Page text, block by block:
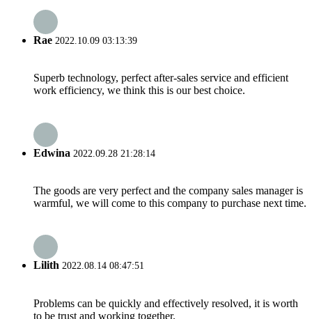
Rae 2022.10.09 03:13:39
Superb technology, perfect after-sales service and efficient
work efficiency, we think this is our best choice.
Edwina 2022.09.28 21:28:14
The goods are very perfect and the company sales manager is
warmful, we will come to this company to purchase next time.
Lilith 2022.08.14 08:47:51
Problems can be quickly and effectively resolved, it is worth
to be trust and working together.